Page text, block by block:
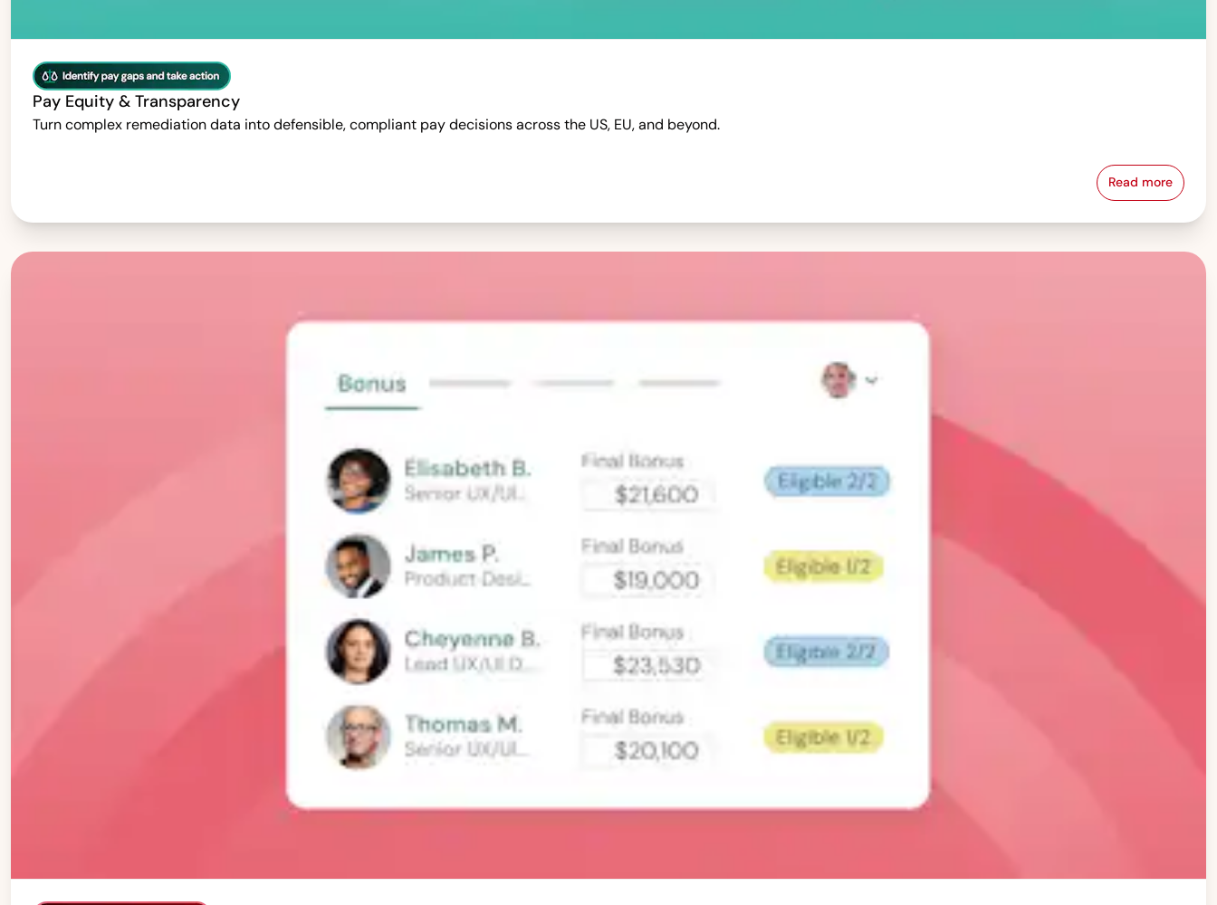
Pay Equity & Transparency
Turn complex remediation data into defensible, compliant pay decisions across the US, EU, and beyond.
Read morePay Equity